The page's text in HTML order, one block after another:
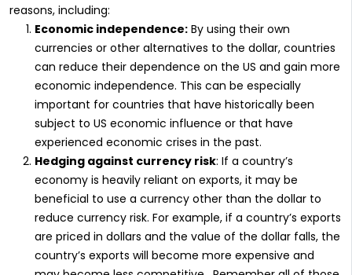
reasons, including:
Economic independence: By using their own
currencies or other alternatives to the dollar, countries
can reduce their dependence on the US and gain more
economic independence. This can be especially
important for countries that have historically been
subject to US economic influence or that have
experienced economic crises in the past.
Hedging against currency risk: If a country’s
economy is heavily reliant on exports, it may be
beneficial to use a currency other than the dollar to
reduce currency risk. For example, if a country’s exports
are priced in dollars and the value of the dollar falls, the
country’s exports will become more expensive and